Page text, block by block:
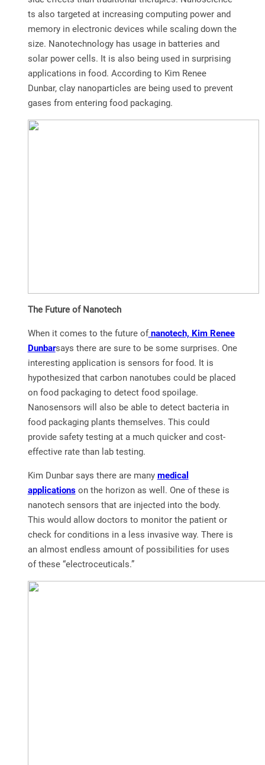
ts also targeted at increasing computing power and
memory in electronic devices while scaling down the
size. Nanotechnology has usage in batteries and
solar power cells. It is also being used in surprising
applications in food. According to Kim Renee
Dunbar, clay nanoparticles are being used to prevent
gases from entering food packaging.
The Future of Nanotech
When it comes to the future ofnanotech, Kim Renee
Dunbarsays there are sure to be some surprises. One
interesting application is sensors for food. It is
hypothesized that carbon nanotubes could be placed
on food packaging to detect food spoilage.
Nanosensors will also be able to detect bacteria in
food packaging plants themselves. This could
provide safety testing at a much quicker and cost-
effective rate than lab testing.
Kim Dunbar says there are many medical
applicationson the horizon as well. One of these is
nanotech sensors that are injected into the body.
This would allow doctors to monitor the patient or
check for conditions in a less invasive way. There is
an almost endless amount of possibilities for uses
of these “electroceuticals.”